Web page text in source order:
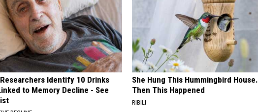
Identify 10 Drinks
to Memory Decline - See
She Hung This Hummingbird House.
Then This Happened
RIBILI